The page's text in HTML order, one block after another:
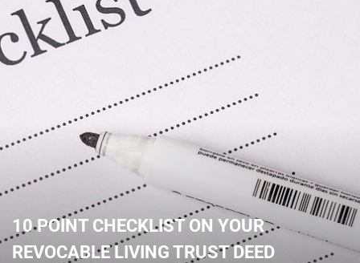
10 POINT CHECKLIST ON YOUR
REVOCABLE LIVING TRUST DEED